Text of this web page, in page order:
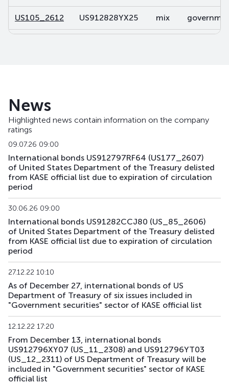
US105_2612 US912828YX25 mix
US141_2611
US142_3105
US143_3405 US91282CKQ32 mix
US158_2610 US912828YQ73 mix
US159_4311 US912810TW80 mix
US168_2701 US91282CMH15 mix
US179_2609 US912797RS85
US181_3005
US182_3305 US91282CHC82 mix
US183_2710 US91282CLQ23 mix
US184_2810 US91282CDF59 mix
US185_2610 US912797SA68 mix
News
Highlighted news contain information on the company
ratings
09.07.26 09:00
International bonds US912797RF64 (US177_2607)
of United States Department of the Treasury delisted
from KASE official list due to expiration of circulation
period
30.06.26 09:00
International bonds US91282CCJ80 (US_85_2606)
of United States Department of the Treasury delisted
from KASE official list due to expiration of circulation
period
27.12.22 10:10
As of December 27, international bonds of US
Department of Treasury of six issues included in
"Government securities" sector of KASE official list
12.12.22 17:20
From December 13, international bonds
US912796XY07 (US_11_2308) and US912796YT03
(US_12_2311) of US Department of Treasury will be
included in "Government securities" sector of KASE
official list